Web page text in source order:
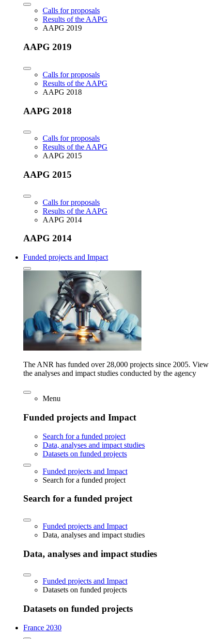
Calls for proposals
Results of the AAPG
AAPG 2019
AAPG 2019
Calls for proposals
Results of the AAPG
AAPG 2018
AAPG 2018
Calls for proposals
Results of the AAPG
AAPG 2015
AAPG 2015
Calls for proposals
Results of the AAPG
AAPG 2014
AAPG 2014
Funded projects and Impact
The ANR has funded over 28,000 projects since 2005. View
the analyses and impact studies conducted by the agency
Menu
Funded projects and Impact
Search for a funded project
Data, analyses and impact studies
Datasets on funded projects
Funded projects and Impact
Search for a funded project
Search for a funded project
Funded projects and Impact
Data, analyses and impact studies
Data, analyses and impact studies
Funded projects and Impact
Datasets on funded projects
Datasets on funded projects
France 2030